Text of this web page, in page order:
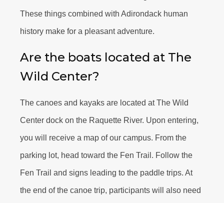
These things combined with Adirondack human
history make for a pleasant adventure.
Are the boats located at The
Wild Center?
The canoes and kayaks are located at The Wild
Center dock on the Raquette River. Upon entering,
you will receive a map of our campus. From the
parking lot, head toward the Fen Trail. Follow the
Fen Trail and signs leading to the paddle trips. At
the end of the canoe trip, participants will also need